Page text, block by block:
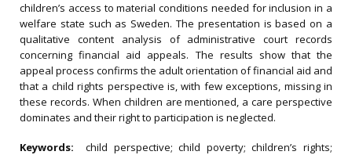
children’s access to material conditions needed for inclusion in a
welfare state such as Sweden. The presentation is based on a
qualitative content analysis of administrative court records
concerning financial aid appeals. The results show that the
appeal process confirms the adult orientation of financial aid and
that a child rights perspective is, with few exceptions, missing in
these records. When children are mentioned, a care perspective
dominates and their right to participation is neglected.
Keywords:child perspective; child poverty; children’s rights;